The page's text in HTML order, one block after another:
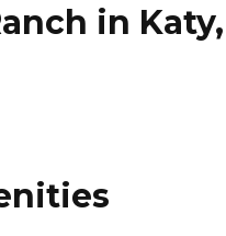
in Katy,